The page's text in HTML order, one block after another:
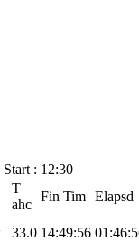
: 12:30
T
ahc
Fin Tim Elapsd
33.0 14:49:56